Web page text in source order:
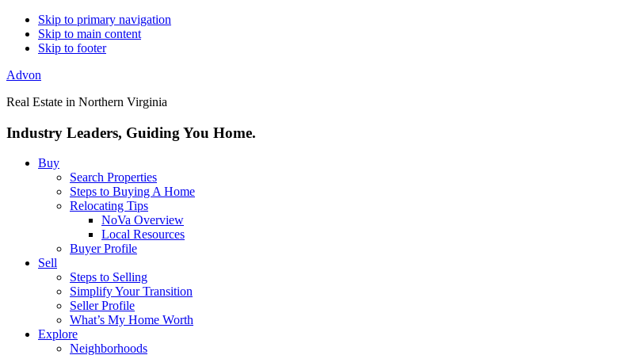
Skip to primary navigation
Skip to main content
Skip to footer
Advon
Real Estate in Northern Virginia
Industry Leaders, Guiding You Home.
Buy
Search Properties
Steps to Buying A Home
Relocating Tips
NoVa Overview
Local Resources
Buyer Profile
Sell
Steps to Selling
Simplify Your Transition
Seller Profile
What’s My Home Worth
Explore
Neighborhoods